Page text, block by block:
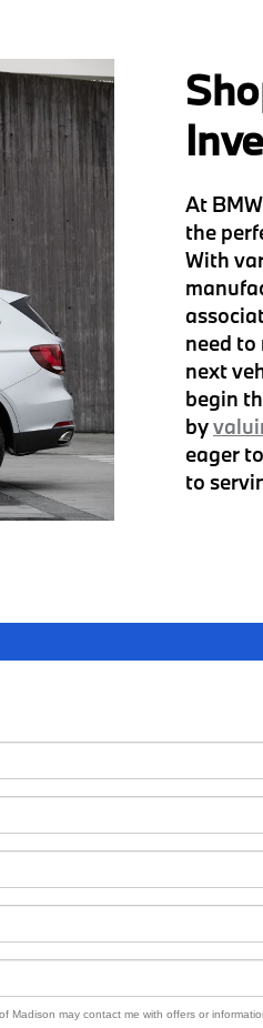
At
the
With
need to
next
begin
by
eager
to
Madison may contact me with offers or